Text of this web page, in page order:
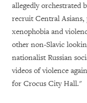
allegedly orchestrated
recruit Central Asians,
xenophobia and
other non-Slavic
nationalist Russian
videos of violence
for Crocus City Hall."